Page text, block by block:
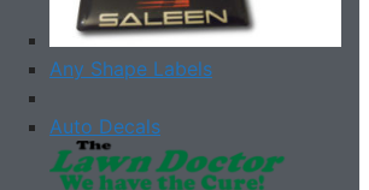
Any Shape Labels
Auto Decals